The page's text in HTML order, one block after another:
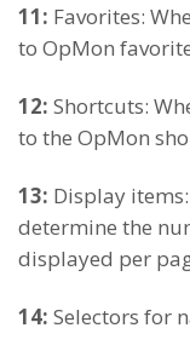
11: Favorites:
to OpMon
12: Shortcuts:
to the OpMon
13: Display
determine the
displayed per
14: Selectors for